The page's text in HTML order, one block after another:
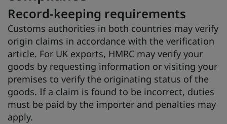
Record-keeping requirements
Customs authorities in both countries may verify
origin claims in accordance with the verification
article. For UK exports, HMRC may verify your
goods by requesting information or visiting your
premises to verify the originating status of the
goods. If a claim is found to be incorrect, duties
must be paid by the importer and penalties may
apply.